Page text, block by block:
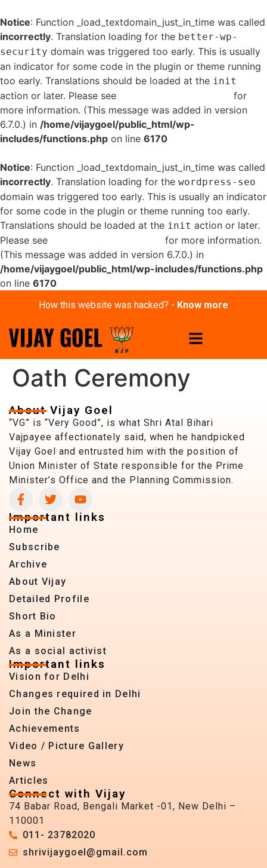
Notice: Function _load_textdomain_just_in_time was called
incorrectly. Translation loading for the better-wp-
security domain was triggered too early. This is usually
an indicator for some code in the plugin or theme running
too early. Translations should be loaded at the init
action or later. Please see
for
more information. (This message was added in version
6.7.0.) in /home/vijaygoel/public_html/wp-
includes/functions.php on line 6170
Notice: Function _load_textdomain_just_in_time was called
incorrectly. Translation loading for the wordpress-seo
domain was triggered too early. This is usually an indicator
for some code in the plugin or theme running too early.
Translations should be loaded at the init action or later.
Please see
for more information.
(This message was added in version 6.7.0.) in
/home/vijaygoel/public_html/wp-includes/functions.php
on line 6170
How this website was hacked? - Know more
Oath Ceremony
About Vijay Goel
“VG” is “Very Good”, is what Shri Atal Bihari
Vajpayee affectionately said, when he handpicked
Vijay Goel and entrusted him with the position of
Union Minister of State responsible for the Prime
Minister’s Office and the Planning Commission.
Important links
Home
Subscribe
Archive
About Vijay
Detailed Profile
Short Bio
As a Minister
As a social activist
Important links
Vision for Delhi
Changes required in Delhi
Join the Change
Achievements
Video / Picture Gallery
News
Articles
Connect with Vijay
74 Babar Road, Bengali Market -01, New Delhi –
110001
011- 23782020
shrivijaygoel@gmail.com